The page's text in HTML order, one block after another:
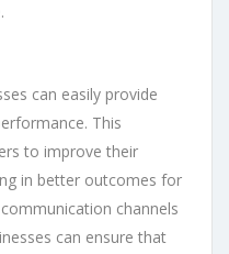
can easily provide
This
to improve their
in better outcomes for
channels
can ensure that